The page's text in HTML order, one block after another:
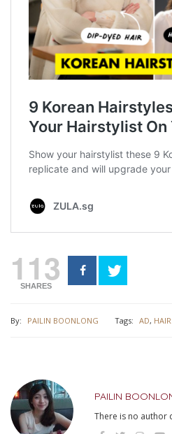
113
SHARES
By: PAILIN BOONLONG Tags: AD,
PAILIN
There is no author